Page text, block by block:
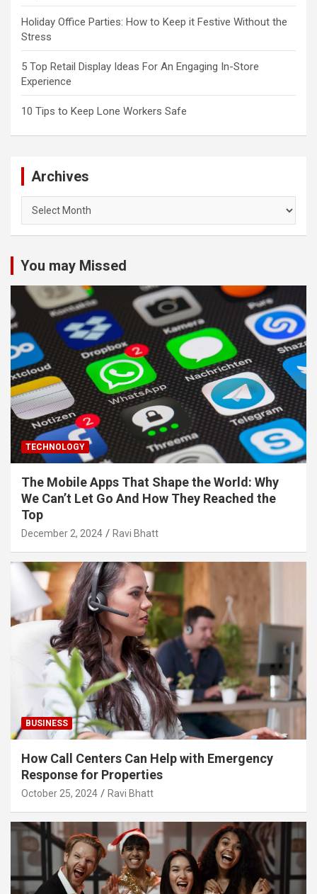
Holiday Office Parties: How to Keep it Festive Without the
Stress
5 Top Retail Display Ideas For An Engaging In-Store
Experience
10 Tips to Keep Lone Workers Safe
Archives
You may Missed
TECHNOLOGY
The Mobile Apps That Shape the World: Why
We Can’t Let Go And How They Reached the
Top
December 2, 2024 Ravi Bhatt
BUSINESS
How Call Centers Can Help with Emergency
Response for Properties
October 25, 2024 Ravi Bhatt